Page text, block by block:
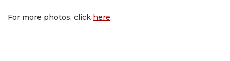
For more photos, click here.